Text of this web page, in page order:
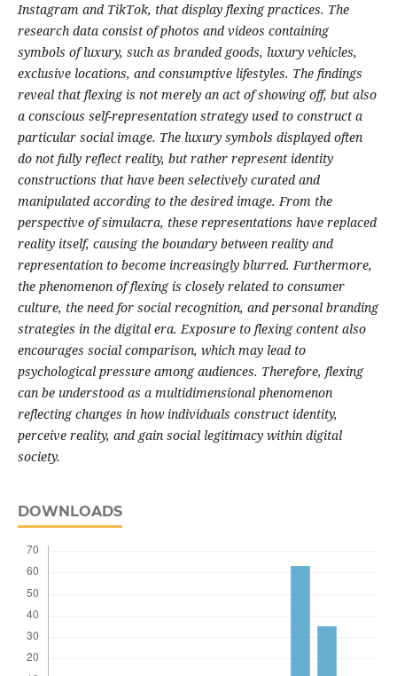
Instagram and TikTok, that display flexing practices. The
research data consist of photos and videos containing
symbols of luxury, such as branded goods, luxury vehicles,
exclusive locations, and consumptive lifestyles. The findings
reveal that flexing is not merely an act of showing off, but also
a conscious self-representation strategy used to construct a
particular social image. The luxury symbols displayed often
do not fully reflect reality, but rather represent identity
constructions that have been selectively curated and
manipulated according to the desired image. From the
perspective of simulacra, these representations have replaced
reality itself, causing the boundary between reality and
representation to become increasingly blurred. Furthermore,
the phenomenon of flexing is closely related to consumer
culture, the need for social recognition, and personal branding
strategies in the digital era. Exposure to flexing content also
encourages social comparison, which may lead to
psychological pressure among audiences. Therefore, flexing
can be understood as a multidimensional phenomenon
reflecting changes in how individuals construct identity,
perceive reality, and gain social legitimacy within digital
society.
DOWNLOADS